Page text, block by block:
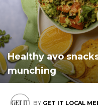
Healthy avo
munching
BY GET IT LOCAL